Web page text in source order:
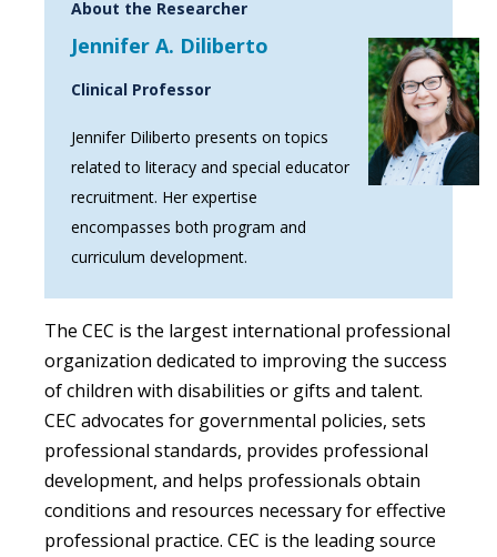
About the Researcher
Jennifer A. Diliberto
Clinical Professor
Jennifer Diliberto presents on topics
related to literacy and special educator
recruitment. Her expertise
encompasses both program and
curriculum development.
The CEC is the largest international professional
organization dedicated to improving the success
of children with disabilities or gifts and talent.
CEC advocates for governmental policies, sets
professional standards, provides professional
development, and helps professionals obtain
conditions and resources necessary for effective
professional practice. CEC is the leading source